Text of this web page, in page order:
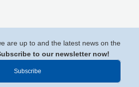
are up to and the latest news on the
to our newsletter now!
Subscribe